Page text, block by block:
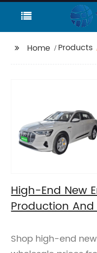
Home Products
High-End New
Production
Shop high-end